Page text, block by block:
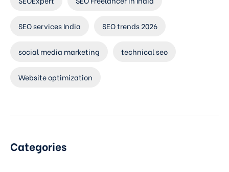
SEO services India SEO trends 2026
social media marketing technical seo
Website optimization
Categories